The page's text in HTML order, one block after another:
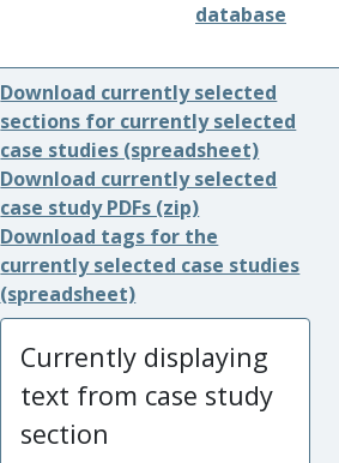
database
Download currently selected
sections for currently selected
case studies (spreadsheet)
Download currently selected
case study PDFs (zip)
Download tags for the
currently selected case studies
(spreadsheet)
Currently displaying
text from case study
section